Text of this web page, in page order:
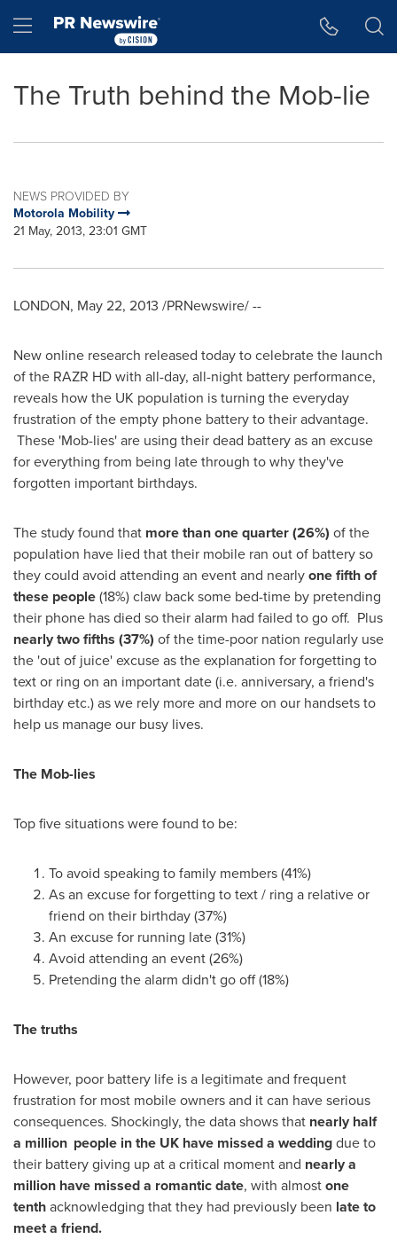
Hamburger menu
The Truth behind the Mob-lie
NEWS PROVIDED BY
Motorola Mobility
21 May, 2013, 23:01 GMT
LONDON, May 22, 2013 /PRNewswire/ --
New online research released today to celebrate the launch
of the RAZR HD with all-day, all-night battery performance,
reveals how the UK population is turning the everyday
frustration of the empty phone battery to their advantage.
These 'Mob-lies' are using their dead battery as an excuse
for everything from being late through to why they've
forgotten important birthdays.
The study found that more than one quarter (26%) of the
population have lied that their mobile ran out of battery so
they could avoid attending an event and nearlyone fifth of
these people(18%) claw back some bed-time by pretending
their phone has died so their alarm had failed to go off. Plus
nearly two fifths (37%) of the time-poor nation regularly use
the 'out of juice' excuse as the explanation for forgetting to
text or ring on an important date (i.e. anniversary, a friend's
birthday etc.) as we rely more and more on our handsets to
help us manage our busy lives.
The Mob-lies
Top five situations were found to be:
To avoid speaking to family members (41%)
As an excuse for forgetting to text / ring a relative or
friend on their birthday (37%)
An excuse for running late (31%)
Avoid attending an event (26%)
Pretending the alarm didn't go off (18%)
The truths
However, poor battery life is a legitimate and frequent
frustration for most mobile owners and it can have serious
consequences. Shockingly, the data shows that nearly half
a million people in the UK have missed a weddingdue to
their battery giving up at a critical moment and nearly a
million have missed a romantic date, with almostone
tenthacknowledging that they had previously been late to
meet a friend.